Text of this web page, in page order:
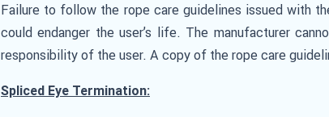
Failure to follow the rope care guidelines issued with
could endanger the user’s life. The manufacturer
responsibility of the user. A copy of the rope care
Spliced Eye Termination: